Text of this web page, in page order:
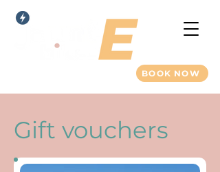
BOOK NOW
Gift vouchers